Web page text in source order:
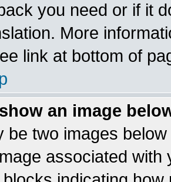
you need or if it
More
link at bottom of
an image
be two images
associated